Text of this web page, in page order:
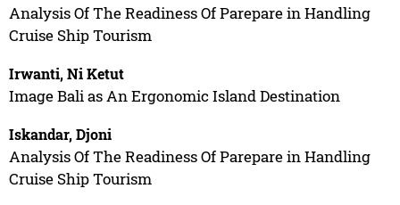
Analysis Of The Readiness Of Parepare in Handling
Cruise Ship Tourism
Irwanti, Ni Ketut
Image Bali as An Ergonomic Island Destination
Iskandar, Djoni
Analysis Of The Readiness Of Parepare in Handling
Cruise Ship Tourism